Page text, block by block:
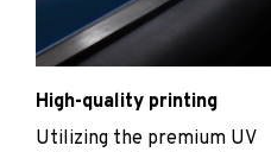
High-quality printing
Utilizing the premium UV